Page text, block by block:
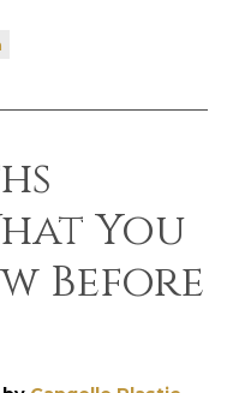
You
Before